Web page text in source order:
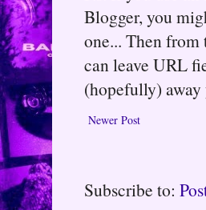
Blogger, you
one... Then
can leave URL
(hopefully)
Newer Post
Subscribe to: